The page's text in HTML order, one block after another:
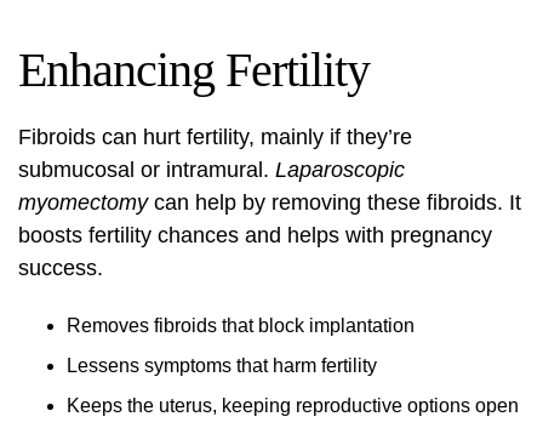
Enhancing Fertility
Fibroids can hurt fertility, mainly if they’re
submucosal or intramural. Laparoscopic
myomectomycan help by removing these fibroids. It
boosts fertility chances and helps with pregnancy
success.
Removes fibroids that block implantation
Lessens symptoms that harm fertility
Keeps the uterus, keeping reproductive options open